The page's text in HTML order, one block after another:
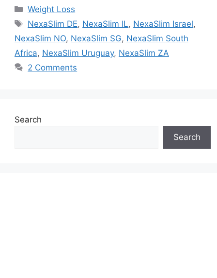
Categories
Weight Loss
Tags
NexaSlim DE, NexaSlim IL, NexaSlim Israel,
NexaSlim NO, NexaSlim SG, NexaSlim South
Africa, NexaSlim Uruguay, NexaSlim ZA
2 Comments
Search
Search